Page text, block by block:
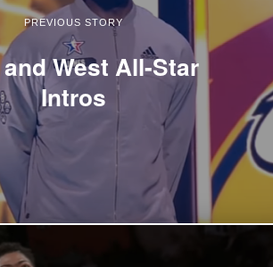
PREVIOUS STORY
West All-Star
Intros